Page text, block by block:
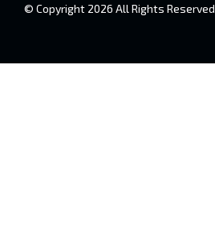
© Copyright 2026 All Rights Reserved